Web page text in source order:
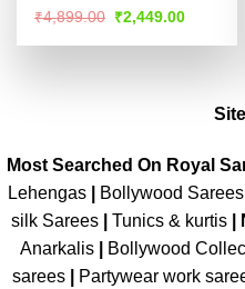
Rated
of 5
₹4,899.00 Original
price
was:
₹2,449.00Current
is:
Most Searched On Royal
Lehengas
Bollywood Sarees
silk Sarees| Tunics & kurtis|
Anarkalis
Bollywood
sarees| Partywear work